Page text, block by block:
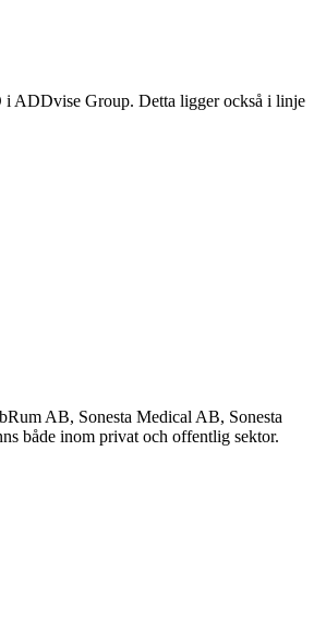
i ADDvise Group. Detta ligger också i linje
AB, Sonesta Medical AB, Sonesta
både inom privat och offentlig sektor.